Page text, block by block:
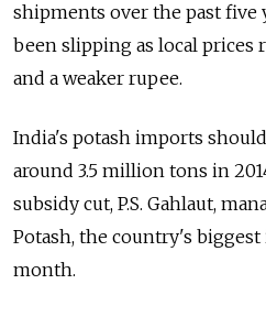
shipments over the past five
been slipping as local prices
and a weaker rupee.
India's potash imports
around 3.5 million tons in
subsidy cut, P.S. Gahlaut,
Potash, the country's
month.